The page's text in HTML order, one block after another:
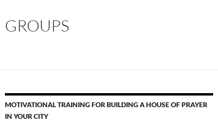
GROUPS
MOTIVATIONAL TRAINING FOR BUILDING A HOUSE OF PRAYER
IN YOUR CITY